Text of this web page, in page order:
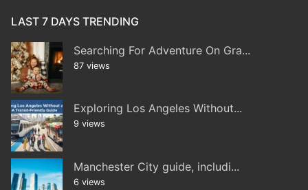
LAST 7 DAYS TRENDING
Searching For Adventure On Gra...
87 views
Exploring Los Angeles Without...
9 views
Manchester City guide, includi...
6 views